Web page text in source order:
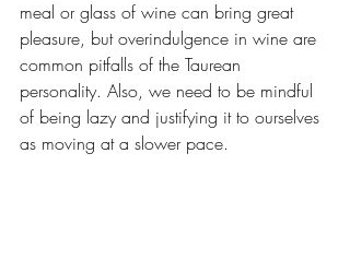
meal or glass of wine can bring great
pleasure, but overindulgence in wine are
common pitfalls of the Taurean
personality. Also, we need to be mindful
of being lazy and justifying it to ourselves
as moving at a slower pace.